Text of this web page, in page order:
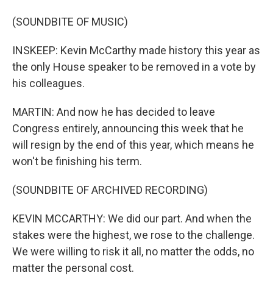
(SOUNDBITE OF MUSIC)
INSKEEP: Kevin McCarthy made history this year as
the only House speaker to be removed in a vote by
his colleagues.
MARTIN: And now he has decided to leave
Congress entirely, announcing this week that he
will resign by the end of this year, which means he
won't be finishing his term.
(SOUNDBITE OF ARCHIVED RECORDING)
KEVIN MCCARTHY: We did our part. And when the
stakes were the highest, we rose to the challenge.
We were willing to risk it all, no matter the odds, no
matter the personal cost.